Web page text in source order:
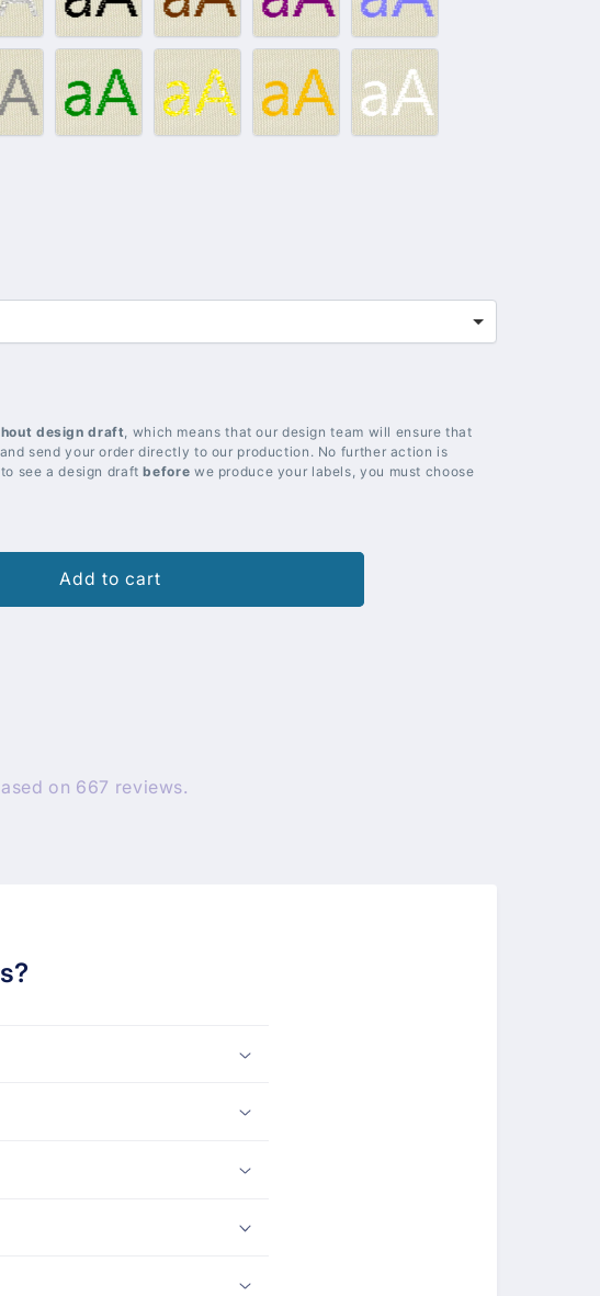
Silver
Black
Brown
Purple
Light
blue
#010
Grey
#012
–
Green
#014
–
Gold
#018
–
Yellow
#020
–
White
design draft, which means that our design team will ensure that
send your order directly to our production. No further action is
see a design draftbefore we produce your labels, you must choose
Add to cart
on 667 reviews.